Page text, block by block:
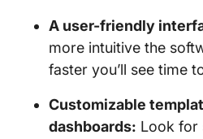
A user-friendly
more intuitive the
faster you’ll see time
Customizable
dashboards: Look for